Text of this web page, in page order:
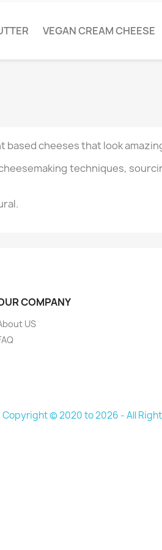
VEGAN CREAM CHEESE
based cheeses that look
techniques,
COMPANY
US
Copyright © 2020 to 2026 - All